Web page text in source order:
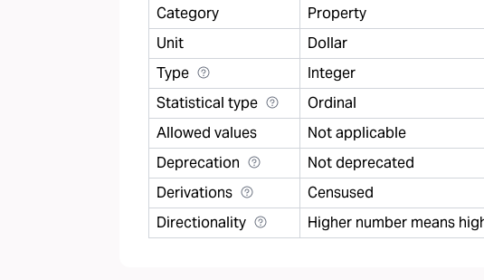
Category Property
Unit Dollar
Type Integer
Statistical type Ordinal
Allowed values Not applicable
Deprecation Not deprecated
Derivations Censused
Directionality Higher number means